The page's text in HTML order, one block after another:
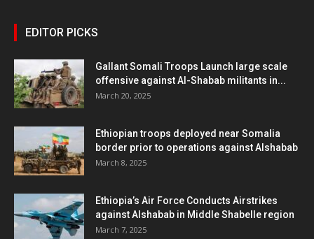
EDITOR PICKS
Gallant Somali Troops Launch large scale
offensive against Al-Shabab militants in...
March 20, 2025
Ethiopian troops deployed near Somalia
border prior to operations against Alshabab
March 8, 2025
Ethiopia’s Air Force Conducts Airstrikes
against Alshabab in Middle Shabelle region
March 7, 2025